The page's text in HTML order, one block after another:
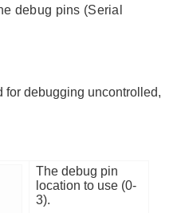
debug pins (Serial
for debugging uncontrolled,
The debug pin
location to use (0-
3).